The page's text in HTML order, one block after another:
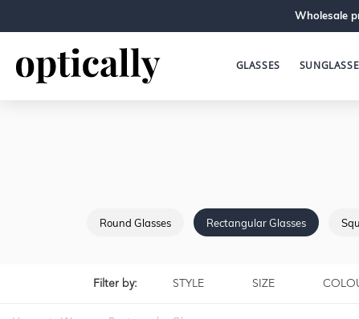
Wholesale
GLASSES
Round Glasses Rectangular Glasses
Filter by: STYLE SIZE